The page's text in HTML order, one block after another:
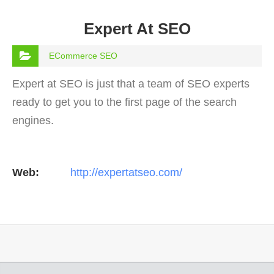
Expert At SEO
ECommerce SEO
Expert at SEO is just that a team of SEO experts
ready to get you to the first page of the search
engines.
Web: http://expertatseo.com/